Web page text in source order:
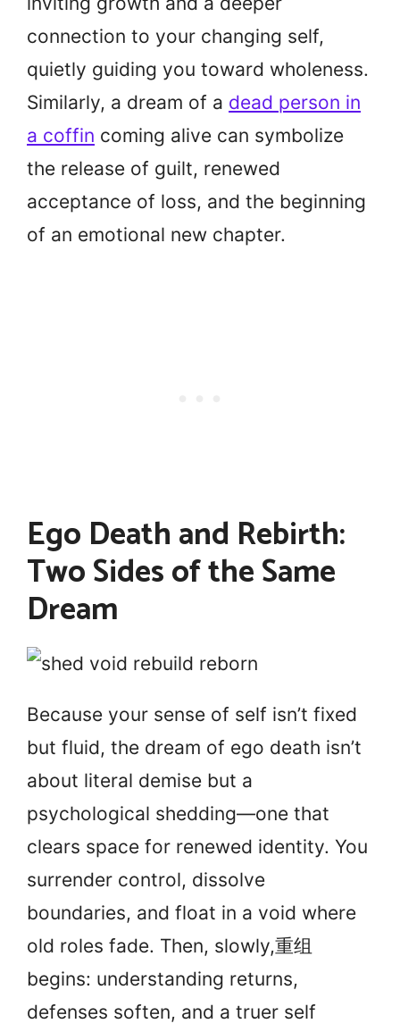
connection to your changing self,
quietly guiding you toward wholeness.
Similarly, a dream of a dead person in
a coffin coming alive can symbolize
the release of guilt, renewed
acceptance of loss, and the beginning
of an emotional new chapter.
Ego Death and Rebirth:
Two Sides of the Same
Dream
Because your sense of self isn’t fixed
but fluid, the dream of ego death isn’t
about literal demise but a
psychological shedding—one that
clears space for renewed identity. You
surrender control, dissolve
boundaries, and float in a void where
old roles fade. Then, slowly,重组
begins: understanding returns,
defenses soften, and a truer self